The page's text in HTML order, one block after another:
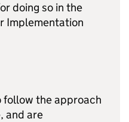
doing so in the
Implementation
follow the approach
and are